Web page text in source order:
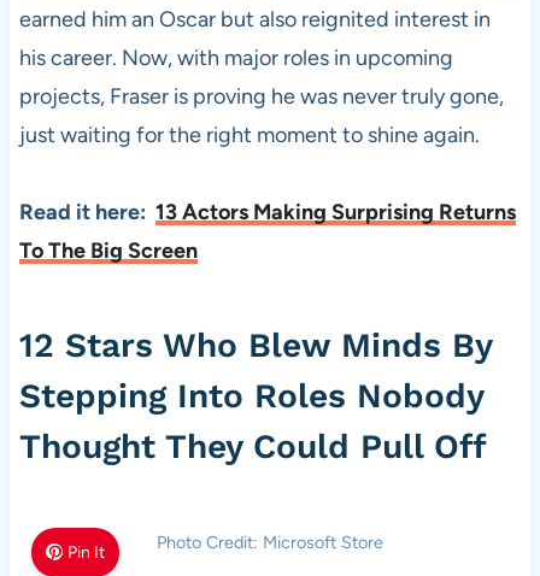
earned him an Oscar but also reignited interest in
his career. Now, with major roles in upcoming
projects, Fraser is proving he was never truly gone,
just waiting for the right moment to shine again.
Read it here: 13 Actors Making Surprising Returns
To The Big Screen
12 Stars Who Blew Minds By
Stepping Into Roles Nobody
Thought They Could Pull Off
Pin It Photo Credit: Microsoft Store